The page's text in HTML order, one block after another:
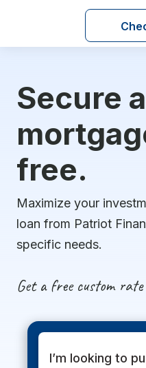
Secure a
free.
Maximize your
loan from Patriot
specific needs.
Get a free custom rate
I’m looking to